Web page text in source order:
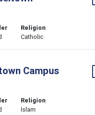
Religion
Catholic
Campus
Religion
Islam